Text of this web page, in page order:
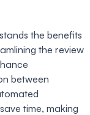
the benefits
the review
between
time, making